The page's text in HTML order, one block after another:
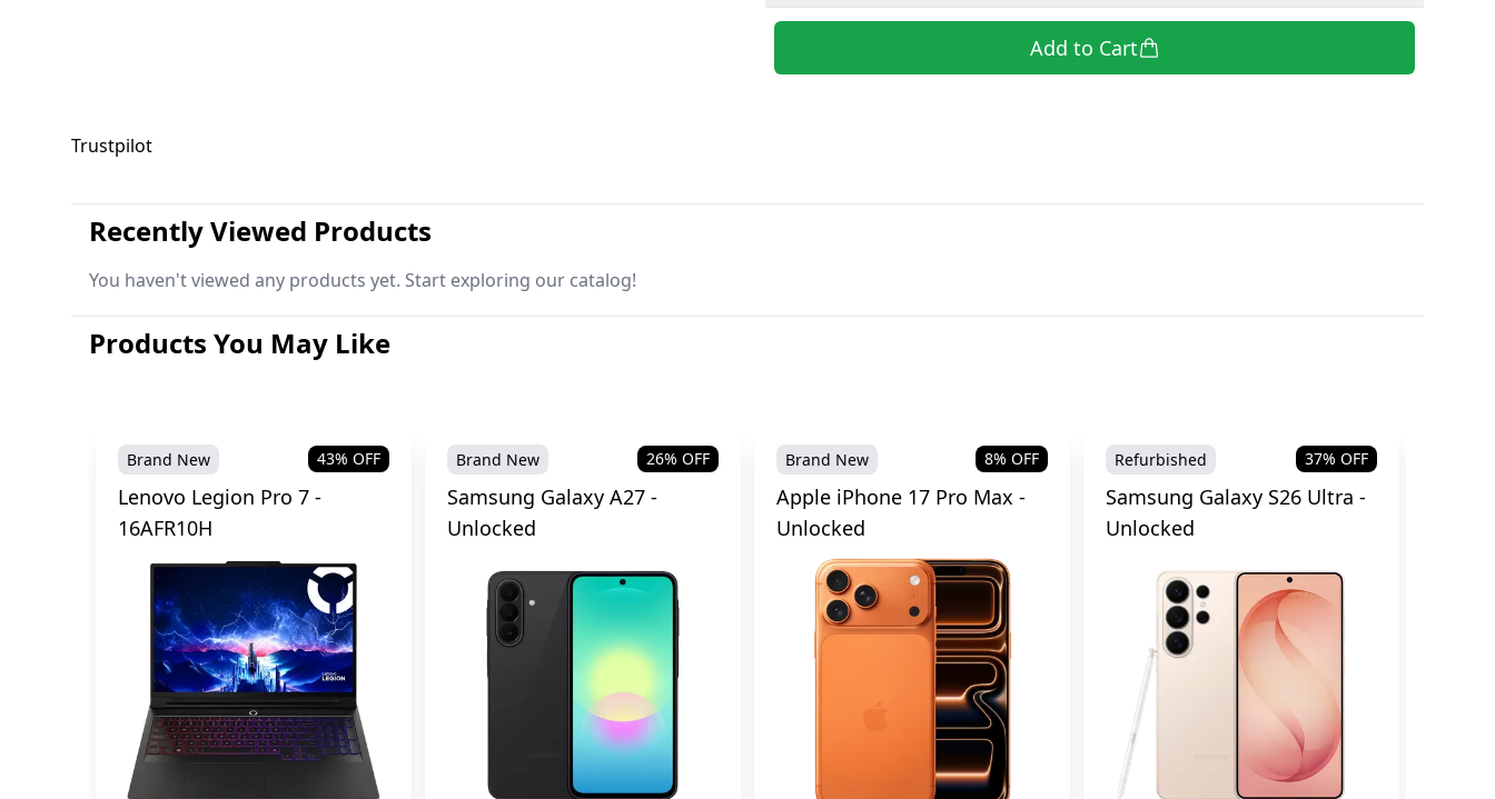
Add to Cart
Trustpilot
Recently Viewed Products
You haven't viewed any products yet. Start exploring our catalog!
Products You May Like
Brand New 43% OFF
Lenovo Legion Pro 7 -
16AFR10H
Brand New 26% OFF
Samsung Galaxy A27 -
Unlocked
Brand New 8% OFF
Apple iPhone 17 Pro Max -
Unlocked
Refurbished 37% OFF
Samsung Galaxy S26 Ultra -
Unlocked